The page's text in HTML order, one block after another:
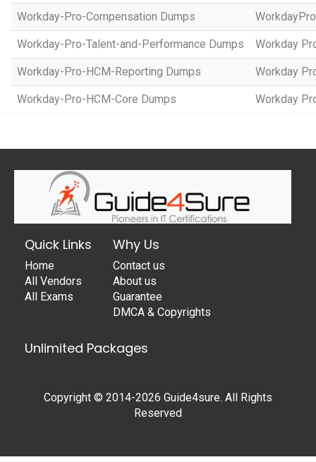
Workday-Pro-Compensation Dumps
Workday-Pro-Talent-and-Performance Dumps Workday
Workday-Pro-HCM-Reporting Dumps Workday
Workday-Pro-HCM-Core Dumps Workday
Quick Links
Home
All Vendors
All Exams
Why Us
Contact us
About us
Guarantee
DMCA & Copyrights
Unlimited Packages
Copyright © 2014-2026 Guide4sure. All Rights
Reserved